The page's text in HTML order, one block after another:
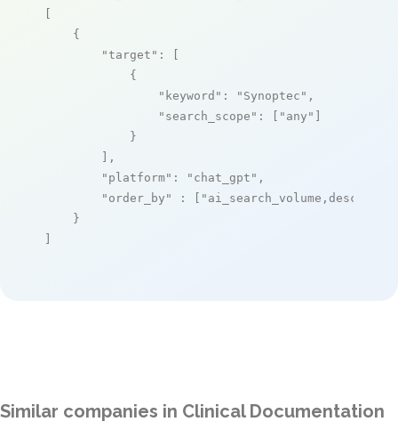
[
    {
"target" : [
            {
"keyword" : "Synoptec" ,
"search_scope" : [ "any" ]
            }
        ],
"platform" : "chat_gpt" ,
"order_by"
: [ "ai_search_volume,desc"
    }
]
Similar companies in Clinical Documentation